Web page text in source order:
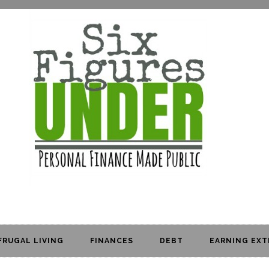
LIVING FINANCES DEBT EARNING